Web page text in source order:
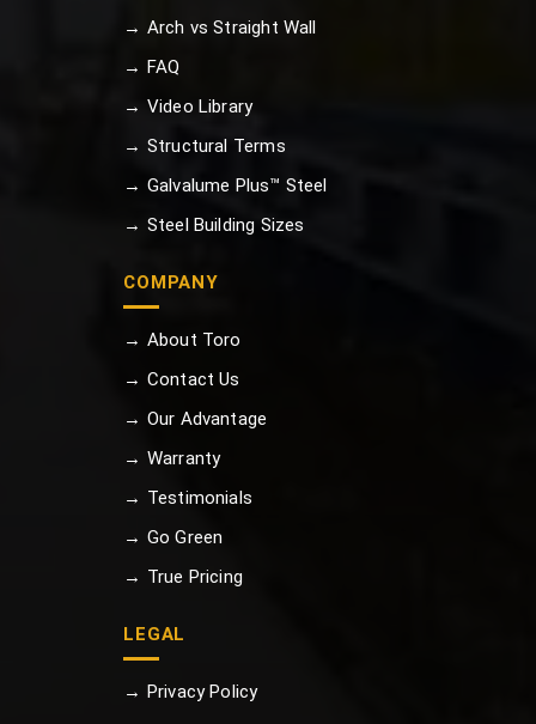
→ Arch vs Straight Wall
→ FAQ
→ Video Library
→ Structural Terms
→ Galvalume Plus™ Steel
→ Steel Building Sizes
COMPANY
→ About Toro
→ Contact Us
→ Our Advantage
→ Warranty
→ Testimonials
→ Go Green
→ True Pricing
LEGAL
→ Privacy Policy